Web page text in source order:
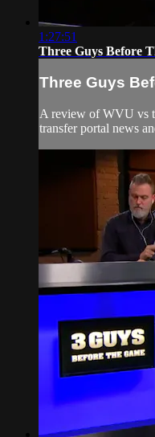
1:27:51
Three Guys Before
Three Guys
A review of WVU vs
transfer portal news